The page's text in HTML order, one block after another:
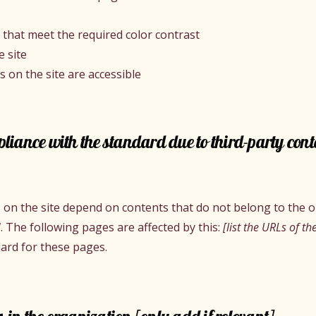
meet the required color contrast
site
on the site are accessible
with the standard due to third-party
on the site depend on contents that do not belong to the
. The following pages are affected by this: [list the URLs of
for these pages.